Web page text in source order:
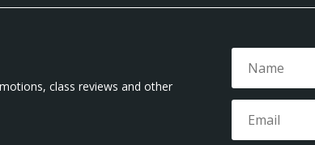
class reviews and other